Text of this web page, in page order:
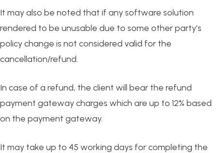
It may also be noted that if any software solution
rendered to be unusable due to some other party’s
policy change is not considered valid for the
cancellation/refund.
In case of a refund, the client will bear the refund
payment gateway charges which are up to 12% based
on the payment gateway.
It may take up to 45 working days for completing the